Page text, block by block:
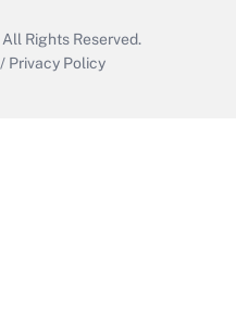
All Rights Reserved.
/ Privacy Policy